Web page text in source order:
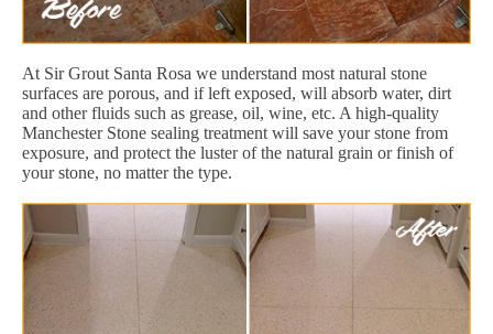
At Sir Grout Santa Rosa we understand most natural stone
surfaces are porous, and if left exposed, will absorb water, dirt
and other fluids such as grease, oil, wine, etc. A high-quality
Manchester Stone sealing treatment will save your stone from
exposure, and protect the luster of the natural grain or finish of
your stone, no matter the type.